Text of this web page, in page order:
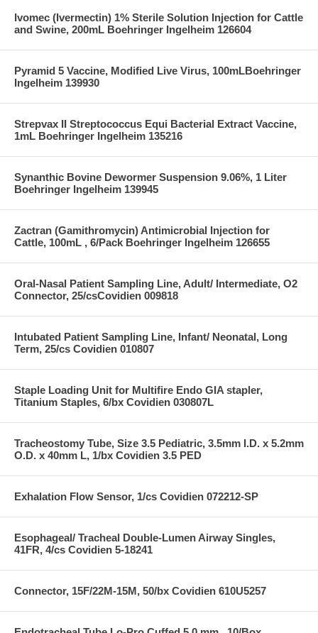
Ivomec (Ivermectin) 1% Sterile Solution Injection for Cattle
and Swine, 200mL Boehringer Ingelheim 126604
Pyramid 5 Vaccine, Modified Live Virus, 100mLBoehringer
Ingelheim 139930
Strepvax II Streptococcus Equi Bacterial Extract Vaccine,
1mL Boehringer Ingelheim 135216
Synanthic Bovine Dewormer Suspension 9.06%, 1 Liter
Boehringer Ingelheim 139945
Zactran (Gamithromycin) Antimicrobial Injection for
Cattle, 100mL , 6/Pack Boehringer Ingelheim 126655
Oral-Nasal Patient Sampling Line, Adult/ Intermediate, O2
Connector, 25/csCovidien 009818
Intubated Patient Sampling Line, Infant/ Neonatal, Long
Term, 25/cs Covidien 010807
Staple Loading Unit for Multifire Endo GIA stapler,
Titanium Staples, 6/bx Covidien 030807L
Tracheostomy Tube, Size 3.5 Pediatric, 3.5mm I.D. x 5.2mm
O.D. x 40mm L, 1/bx Covidien 3.5 PED
Exhalation Flow Sensor, 1/cs Covidien 072212-SP
Esophageal/ Tracheal Double-Lumen Airway Singles,
41FR, 4/cs Covidien 5-18241
Connector, 15F/22M-15M, 50/bx Covidien 610U5257